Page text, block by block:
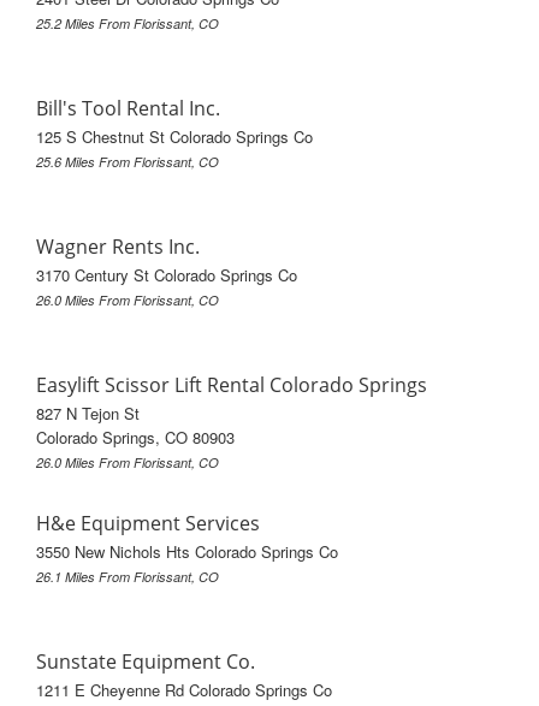
25.2 Miles From Florissant, CO
Bill's Tool Rental Inc.
125 S Chestnut St Colorado Springs Co
25.6 Miles From Florissant, CO
Wagner Rents Inc.
3170 Century St Colorado Springs Co
26.0 Miles From Florissant, CO
Easylift Scissor Lift Rental Colorado Springs
827 N Tejon St
Colorado Springs, CO 80903
26.0 Miles From Florissant, CO
H&e Equipment Services
3550 New Nichols Hts Colorado Springs Co
26.1 Miles From Florissant, CO
Sunstate Equipment Co.
1211 E Cheyenne Rd Colorado Springs Co